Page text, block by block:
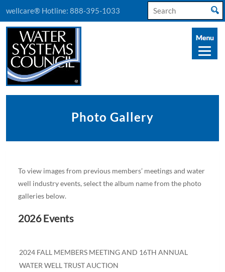
wellcare® Hotline: 888-395-1033
Search
for:
Photo Gallery
To view images from previous members’ meetings and water
well industry events, select the album name from the photo
galleries below.
2026 Events
2024 FALL MEMBERS MEETING AND 16TH ANNUAL
WATER WELL TRUST AUCTION